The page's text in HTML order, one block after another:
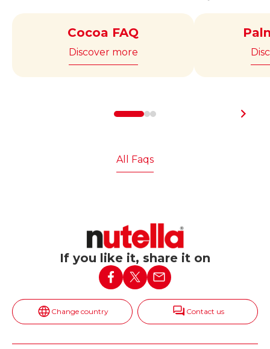
Cocoa FAQ
Discover more
All Faqs
If you like it, share it on
Change country Contact us